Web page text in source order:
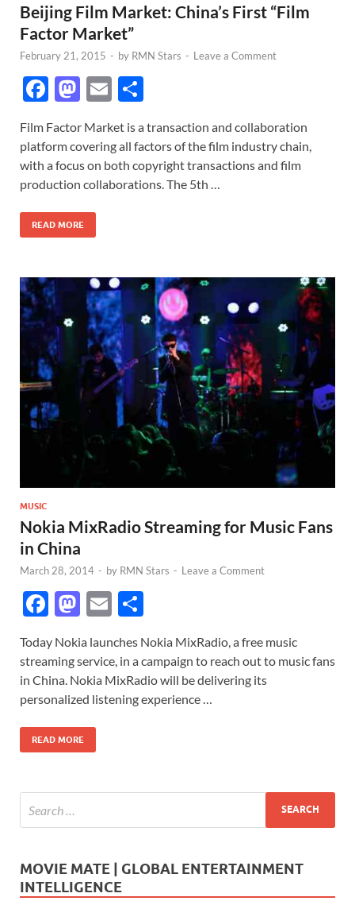
Beijing Film Market: China’s First “Film
Factor Market”
February 21, 2015 - by RMN Stars - Leave a Comment
F
e
b
o
o
k
M
to
d
o
n
E
ail ar
e
Film Factor Market is a transaction and collaboration
platform covering all factors of the film industry chain,
with a focus on both copyright transactions and film
production collaborations. The 5th …
READ MORE
MUSIC
Nokia MixRadio Streaming for Music Fans
in China
March 28, 2014 - by RMN Stars - Leave a Comment
F
e
b
o
o
k
M
to
d
o
n
E
ail ar
e
Today Nokia launches Nokia MixRadio, a free music
streaming service, in a campaign to reach out to music fans
in China. Nokia MixRadio will be delivering its
personalized listening experience …
READ MORE
MOVIE MATE | GLOBAL ENTERTAINMENT
INTELLIGENCE